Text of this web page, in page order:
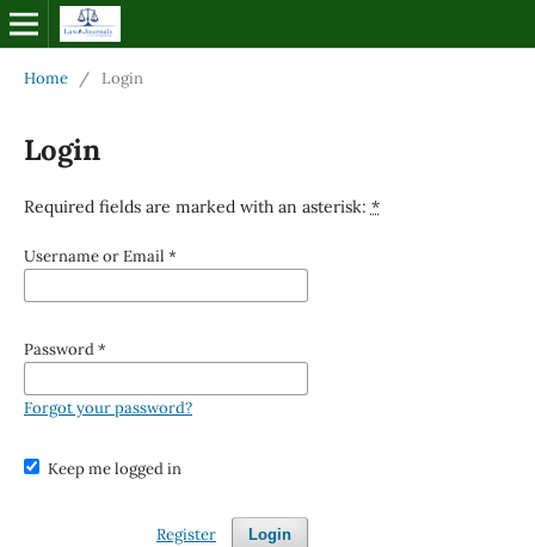
Home / Login
Login
Required fields are marked with an asterisk: *
Username or Email *
Password*
Forgot your password?
Keep me logged in
Login
Register